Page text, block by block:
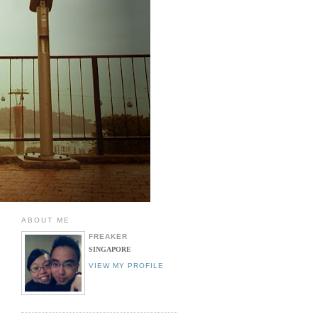
ABOUT ME
FREAKER
SINGAPORE
VIEW MY PROFILE